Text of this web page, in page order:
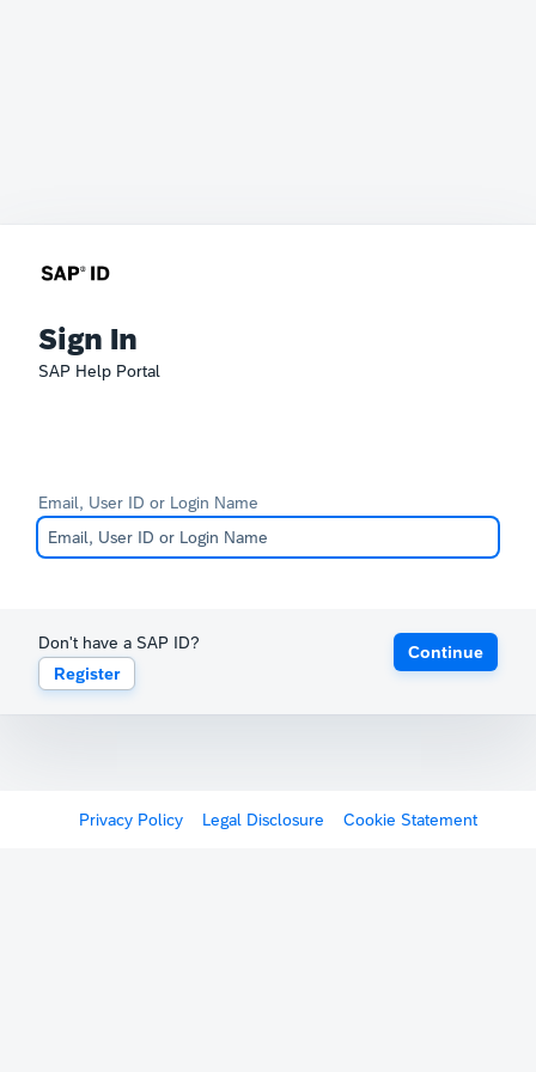
Sign In
SAP Help Portal
Email, User ID or Login Name
Don't have a SAP ID?
Register
Continue
Privacy Policy Legal Disclosure Cookie Statement